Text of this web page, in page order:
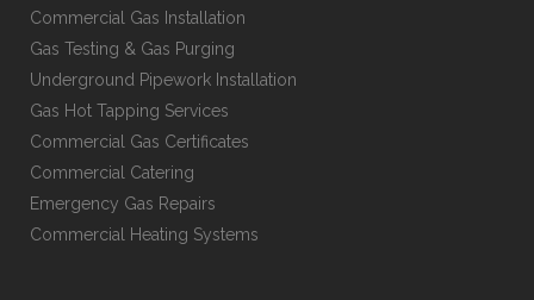
Commercial Gas Installation
Gas Testing & Gas Purging
Underground Pipework Installation
Gas Hot Tapping Services
Commercial Gas Certificates
Commercial Catering
Emergency Gas Repairs
Commercial Heating Systems